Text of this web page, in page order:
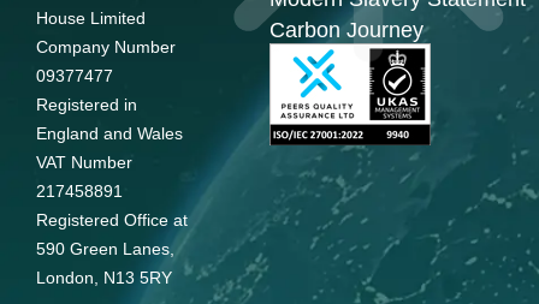
House Limited
Company Number
09377477
Registered in
England and Wales
VAT Number
217458891
Registered Office at
590 Green Lanes,
London, N13 5RY
Carbon Journey